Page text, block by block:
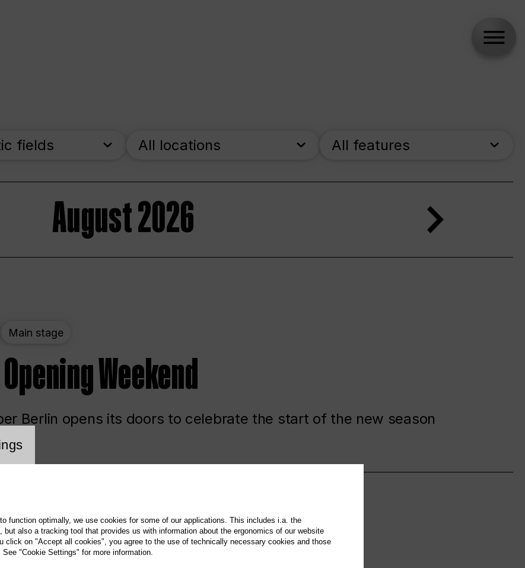
fields All locations All features
August 2026
Main stage
Weekend
Berlin opens its doors to celebrate the start of the new season
PEOPLE LIVE HERE
setting
function optimally, we use cookies for some of our applications. This includes i.a. the
but also a tracking tool that provides us with information about the ergonomics of our website
click on "Accept all cookies", you agree to the use of technically necessary cookies and those
"Cookie Settings" for more information.